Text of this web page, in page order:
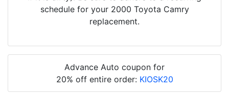
schedule for your 2000 Toyota Camry
replacement.
Advance Auto coupon for
20% off entire order: KIOSK20